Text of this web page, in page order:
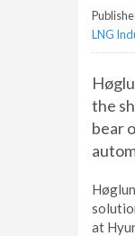
LNG
the
bear
at